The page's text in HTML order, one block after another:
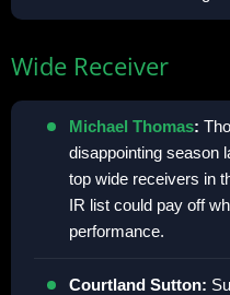
Wide Receiver
Michael Thomas:
disappointing season
top wide receivers in
IR list could pay off
performance.
Courtland Sutton: